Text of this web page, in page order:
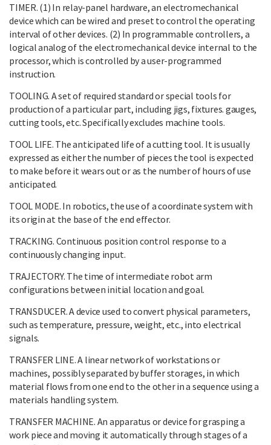
TIMER. (1) In relay-panel hardware, an electromechanical
device which can be wired and preset to control the operating
interval of other devices. (2) In programmable controllers, a
logical analog of the electromechanical device internal to the
processor, which is controlled by a user-programmed
instruction.
TOOLING. A set of required standard or special tools for
production of a particular part, including jigs, fixtures. gauges,
cutting tools, etc. Specifically excludes machine tools.
TOOL LIFE. The anticipated life of a cutting tool. It is usually
expressed as either the number of pieces the tool is expected
to make before it wears out or as the number of hours of use
anticipated.
TOOL MODE. In robotics, the use of a coordinate system with
its origin at the base of the end effector.
TRACKING. Continuous position control response to a
continuously changing input.
TRAJECTORY. The time of intermediate robot arm
configurations between initial location and goal.
TRANSDUCER. A device used to convert physical parameters,
such as temperature, pressure, weight, etc., into electrical
signals.
TRANSFER LINE. A linear network of workstations or
machines, possibly separated by buffer storages, in which
material flows from one end to the other in a sequence using a
materials handling system.
TRANSFER MACHINE. An apparatus or device for grasping a
work piece and moving it automatically through stages of a